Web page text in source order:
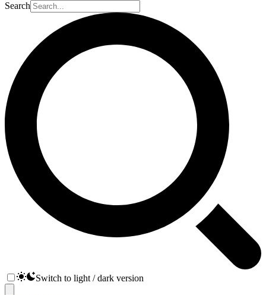
Search
Switch to light / dark version